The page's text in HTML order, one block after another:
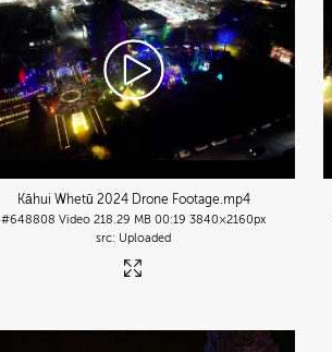
Kāhui Whetū 2024 Drone Footage.mp4
#648808 Video 218.29 MB 00:193840×2160px
Uploaded